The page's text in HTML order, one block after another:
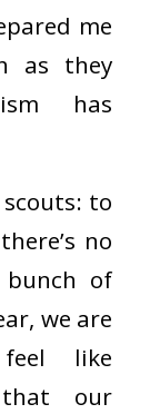
me
as they
has
to
no
of
we are
like
that our